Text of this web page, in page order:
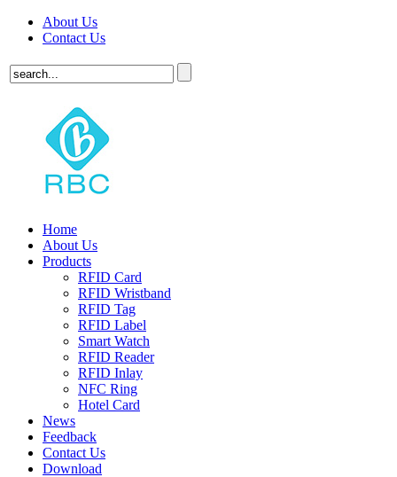
About Us
Contact Us
Home
About Us
Products
RFID Card
RFID Wristband
RFID Tag
RFID Label
Smart Watch
RFID Reader
RFID Inlay
NFC Ring
Hotel Card
News
Feedback
Contact Us
Download